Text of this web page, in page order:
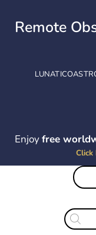
contentRemote
Enjoyfree
Click
search